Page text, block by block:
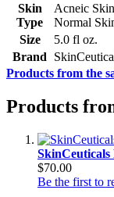
Skin
Type
Acneic
Normal
Size
5.0 fl oz.
Brand
Products from the
Products
$70.00
Be the first to